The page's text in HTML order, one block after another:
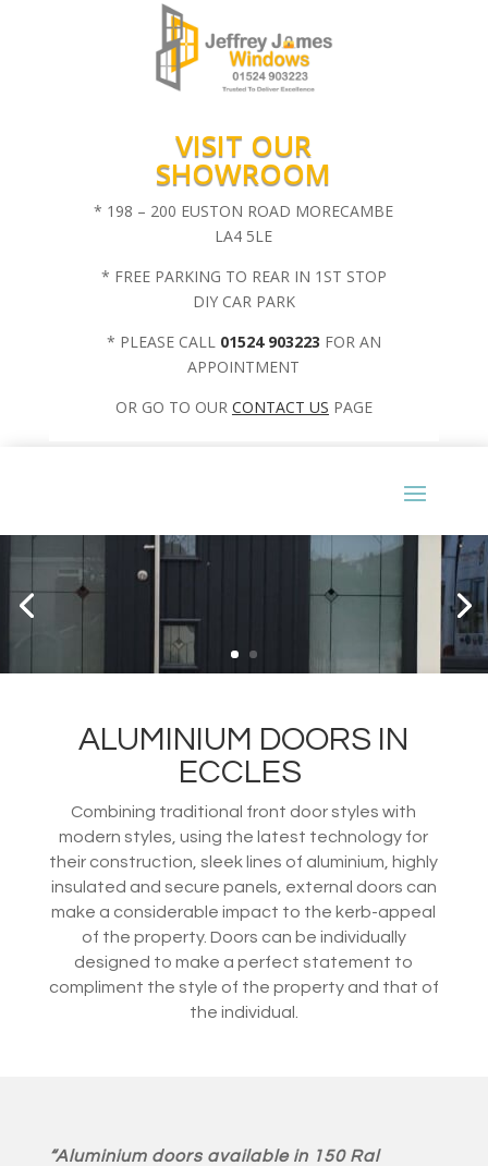
VISIT OUR
SHOWROOM
* 198 – 200 EUSTON ROAD MORECAMBE
LA4 5LE
* FREE PARKING TO REAR IN 1ST STOP
DIY CAR PARK
* PLEASE CALL 01524 903223 FOR AN
APPOINTMENT
OR GO TO OUR CONTACT US PAGE
ALUMINIUM DOORS IN
ECCLES
Combining traditional front door styles with
modern styles, using the latest technology for
their construction, sleek lines of aluminium, highly
insulated and secure panels, external doors can
make a considerable impact to the kerb-appeal
of the property. Doors can be individually
designed to make a perfect statement to
compliment the style of the property and that of
the individual.
“Aluminium doors available in 150 Ral